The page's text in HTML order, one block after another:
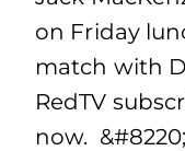
on Friday
match with
RedTV
now.